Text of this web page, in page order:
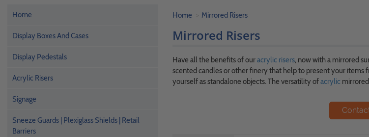
Home
Display Boxes And Cases
Display Pedestals
Acrylic Risers
Signage
Sneeze Guards | Plexiglass Shields | Retail
Barriers
Home Mirrored Risers
Mirrored Risers
Have all the benefits of ouracrylic risers, now with a mirrored
scented candles or other finery that help to present your items
yourself as standalone objects. The versatility ofacrylic